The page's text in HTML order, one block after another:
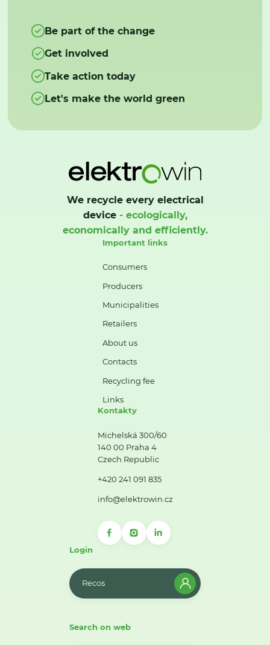
Be part of the change
Get involved
Take action today
Let's make the world green
We recycle every electrical
device- ecologically,
economically and efficiently.
Important links
Consumers
Producers
Municipalities
Retailers
About us
Contacts
Recycling fee
Links
Kontakty
Michelská 300/60
140 00 Praha 4
Czech Republic
+420 241 091 835
info@elektrowin.cz
Login
Recos
Search on web